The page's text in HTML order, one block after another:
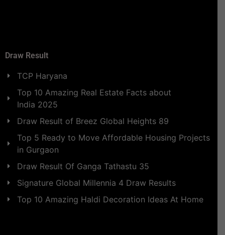
Draw Result
TCP Haryana
Top 10 Amazing Real Estate Facts about
India 2025
Draw Result of Breez Global Heights 89
Top 5 Ready to Move Affordable Housing Projects
in Gurgaon
Draw Result Of Ganga Tathastu 35
Signature Global Millennia 4 Draw Results
Top 10 Amazing Haldi Decoration Ideas At Home